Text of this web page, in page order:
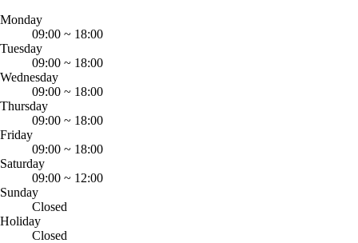
Monday
09:00 ~ 18:00
Tuesday
09:00 ~ 18:00
Wednesday
09:00 ~ 18:00
Thursday
09:00 ~ 18:00
Friday
09:00 ~ 18:00
Saturday
09:00 ~ 12:00
Sunday
Closed
Holiday
Closed